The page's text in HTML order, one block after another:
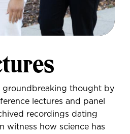
groundbreaking thought by
lectures and panel
recordings dating
witness how science has